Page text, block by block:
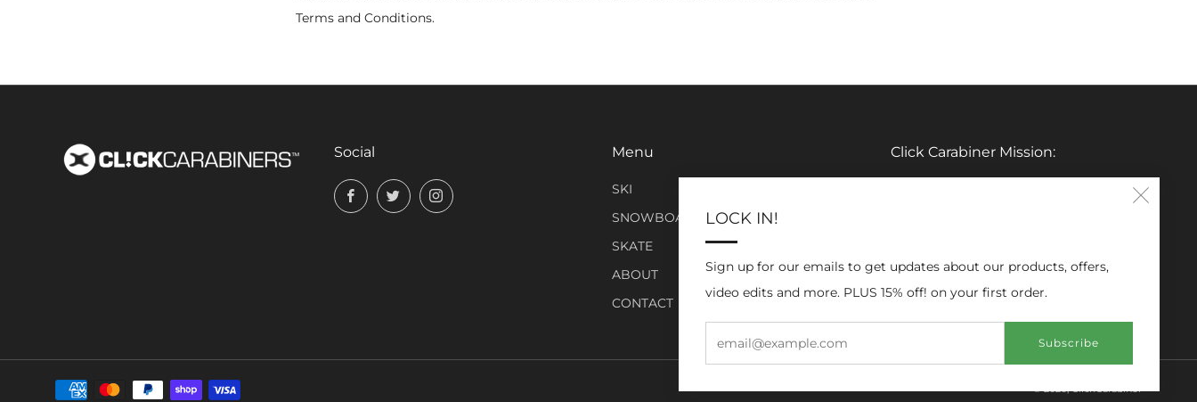
LOCK IN!
Sign up for our emails to get updates about our products, offers,
video edits and more. PLUS 15% off! on your first order.
Subscribe
Terms and Conditions.
Social
FacebookTwitterInstagram
Menu
SKI
SNOWBOARD
SKATE
ABOUT
CONTACT
Click Carabiner Mission:
CLICK Carabiner’s mission is to provide
form.
© 2026, ClickCarabiner